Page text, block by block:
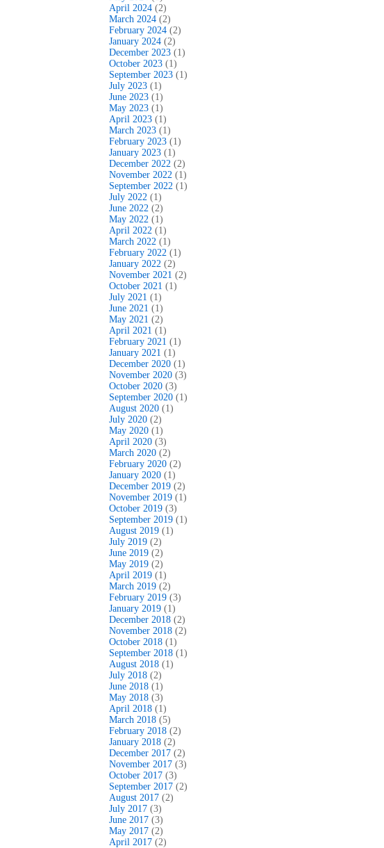
April 2024 (2)
March 2024 (2)
February 2024 (2)
January 2024 (2)
December 2023 (1)
October 2023 (1)
September 2023 (1)
July 2023 (1)
June 2023 (1)
May 2023 (1)
April 2023 (1)
March 2023 (1)
February 2023 (1)
January 2023 (1)
December 2022 (2)
November 2022 (1)
September 2022 (1)
July 2022 (1)
June 2022 (2)
May 2022 (1)
April 2022 (1)
March 2022 (1)
February 2022 (1)
January 2022 (2)
November 2021 (2)
October 2021 (1)
July 2021 (1)
June 2021 (1)
May 2021 (2)
April 2021 (1)
February 2021 (1)
January 2021 (1)
December 2020 (1)
November 2020 (3)
October 2020 (3)
September 2020 (1)
August 2020 (1)
July 2020 (2)
May 2020 (1)
April 2020 (3)
March 2020 (2)
February 2020 (2)
January 2020 (1)
December 2019 (2)
November 2019 (1)
October 2019 (3)
September 2019 (1)
August 2019 (1)
July 2019 (2)
June 2019 (2)
May 2019 (2)
April 2019 (1)
March 2019 (2)
February 2019 (3)
January 2019 (1)
December 2018 (2)
November 2018 (2)
October 2018 (1)
September 2018 (1)
August 2018 (1)
July 2018 (2)
June 2018 (1)
May 2018 (3)
April 2018 (1)
March 2018 (5)
February 2018 (2)
January 2018 (2)
December 2017 (2)
November 2017 (3)
October 2017 (3)
September 2017 (2)
August 2017 (2)
July 2017 (3)
June 2017 (3)
May 2017 (2)
April 2017 (2)